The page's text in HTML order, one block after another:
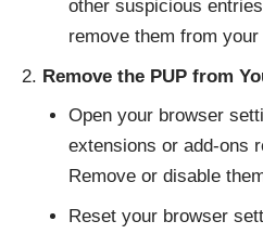
other suspicious
remove them from
Remove the PUP from
Open your browser
extensions or add-ons
Remove or disable
Reset your browser